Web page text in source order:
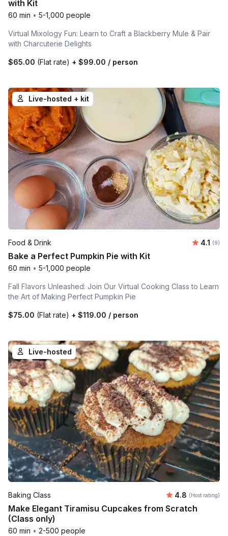
with Kit
60 min • 5-1,000 people
Virtual Mixology Fun: Learn to Craft a Blackberry Mule & Pair
with Charcuterie Delights
$65.00 (Flat rate) + $99.00 / person
Live-hosted + kit
Food & Drink 4.1 (9)
Bake a Perfect Pumpkin Pie with Kit
60 min • 5-1,000 people
Fall Flavors Unleashed: Join Our Virtual Cooking Class to Learn
the Art of Making Perfect Pumpkin Pie
$75.00 (Flat rate) + $119.00 / person
Live-hosted
Baking Class Average
4.8 (Host rating)
Make Elegant Tiramisu Cupcakes from Scratch
(Class only)
60 min • 2-500 people